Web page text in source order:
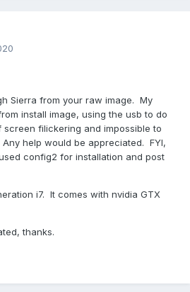
Sierra from your raw image. My
install image, using the usb to do
filickering and impossible to
help would be appreciated. FYI,
config2 for installation and post
i7. It comes with nvidia GTX
thanks.